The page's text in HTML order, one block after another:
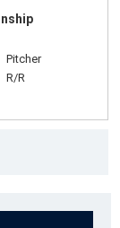
Pitcher
R/R